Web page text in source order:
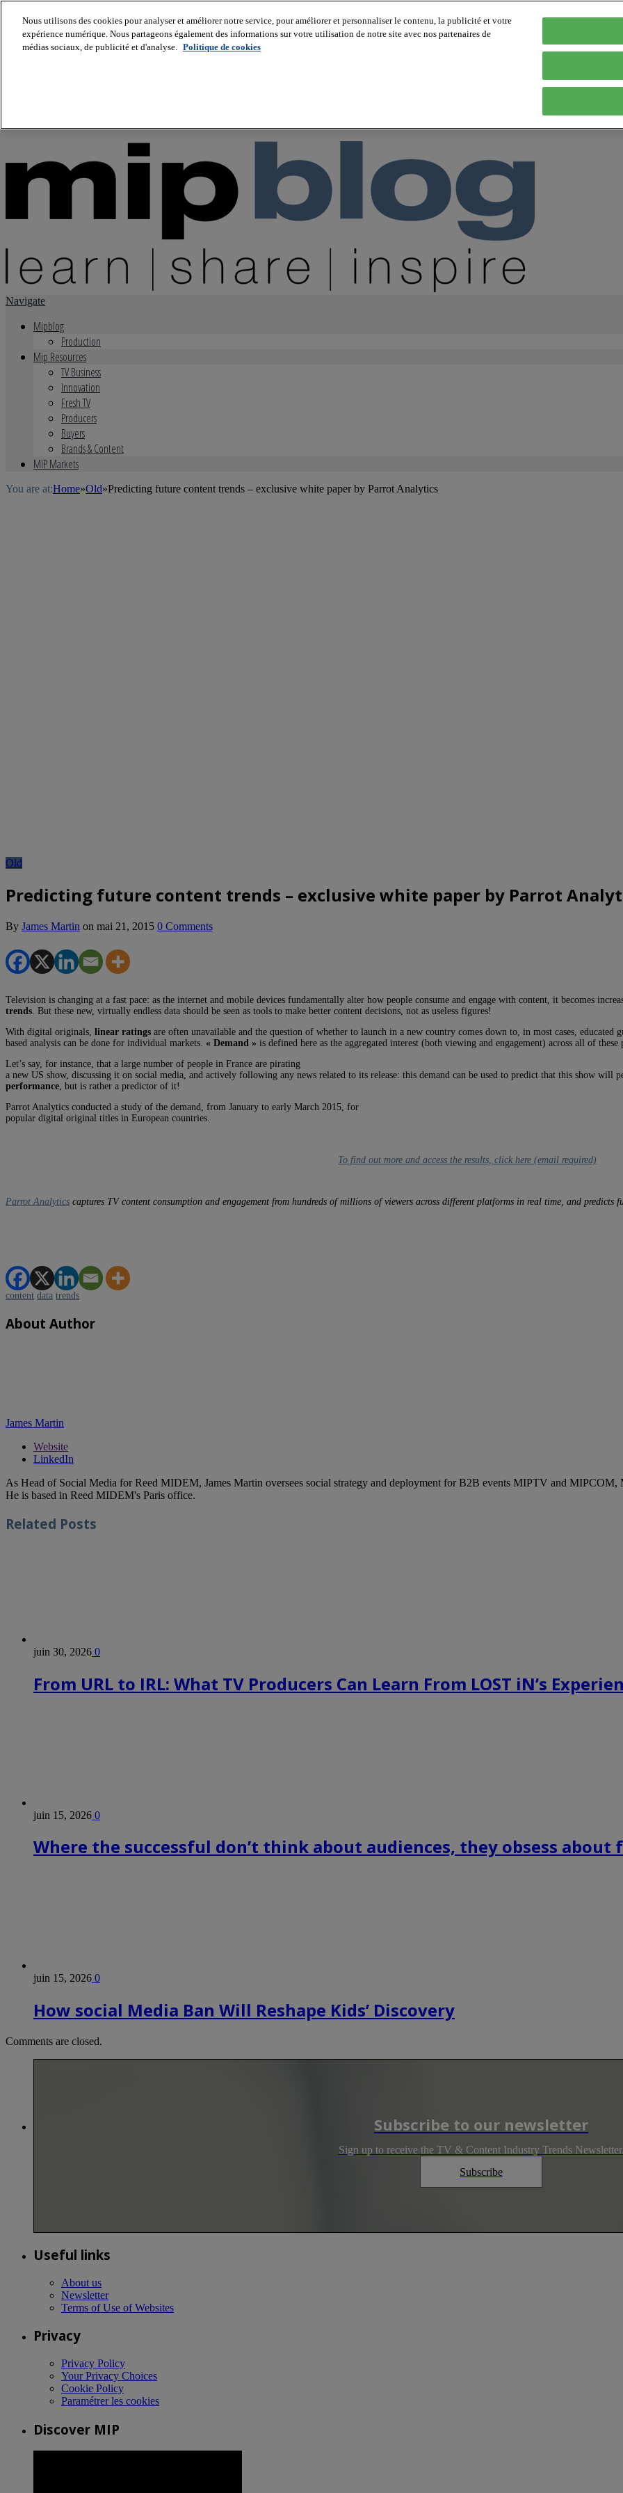
About us
Navigate
Mipblog
Production
Mip Resources
TV Business
Innovation
Fresh TV
Producers
Buyers
Brands & Content
MIP Markets
You are at:Home»Old»Predicting future content trends – exclusive white paper by Parrot Analytics
Old
Predicting future content trends – exclusive white paper by Parrot
By James Martin on mai 21, 2015 0 Comments
Television is changing at a fast pace: as the internet and mobile devices fundamentally alter how people consume and engage with content, it becomes
trends . But these new, virtually endless data should be seen as tools to make better content decisions, not as useless figures!
With digital originals, linear ratings are often unavailable and the question of whether to launch in a new country comes down to, in most cases, educated
based analysis can be done for individual markets. « Demand » is defined here as the aggregated interest (both viewing and engagement) across all of
Let’s say, for instance, that a large number of people in France are pirating
a new US show, discussing it on social media, and actively following any news related to its release: this demand can be used to predict that this show
performance , but is rather a predictor of it!
Parrot Analytics conducted a study of the demand, from January to early March 2015, for
popular digital original titles in European countries.
To find out more and access the results, click here (email required)
Parrot Analytics captures TV content consumption and engagement from hundreds of millions of viewers across different platforms in real time, and predicts
content data trends
About Author
James Martin
Website
LinkedIn
As Head of Social Media for Reed MIDEM, James Martin oversees social strategy and deployment for B2B events MIPTV and
He is based in Reed MIDEM's Paris office.
Related Posts
juin 30, 2026 0
From URL to IRL: What TV Producers Can Learn From LOST iN’s
juin 15, 2026 0
Where the successful don’t think about audiences, they obsess about
juin 15, 2026 0
How social Media Ban Will Reshape Kids’ Discovery
Comments are closed.
Subscribe to our newsletter
Sign up to receive the TV & Content Industry Trends
Subscribe
Useful links
About us
Newsletter
Terms of Use of Websites
Privacy
Privacy Policy
Your Privacy Choices
Cookie Policy
Paramétrer les cookies
Discover MIP
Nous utilisons des cookies pour analyser et améliorer notre service, pour améliorer et personnaliser le contenu, la publicité et votre
expérience numérique. Nous partageons également des informations sur votre utilisation de notre site avec nos partenaires de
médias sociaux, de publicité et d'analyse. Politique de cookies